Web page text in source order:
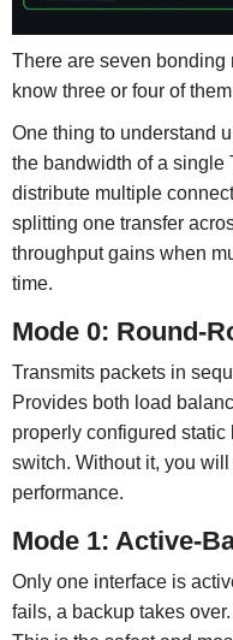
There are seven bonding
know three or four of
One thing to understand
the bandwidth of a single
distribute multiple
splitting one transfer
throughput gains when
time.
Mode 0: Round-
Transmits packets in
Provides both load
properly configured
switch. Without it, you
performance.
Mode 1: Active-
Only one interface is
fails, a backup takes